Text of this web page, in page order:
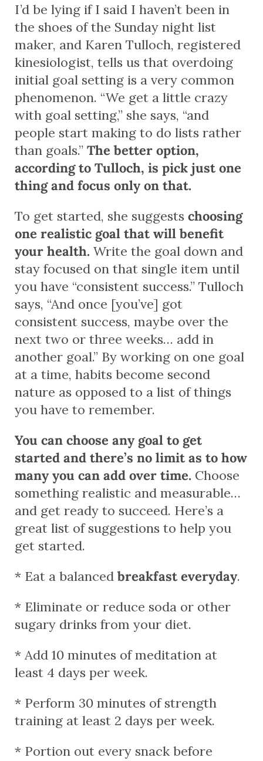
I’d be lying if I said I haven’t been in
the shoes of the Sunday night list
maker, and Karen Tulloch, registered
kinesiologist, tells us that overdoing
initial goal setting is a very common
phenomenon. “We get a little crazy
with goal setting,” she says, “and
people start making to do lists rather
than goals.” The better option,
according to Tulloch, is pick just one
thing and focus only on that.
To get started, she suggests choosing
one realistic goal that will benefit
your health. Write the goal down and
stay focused on that single item until
you have “consistent success.” Tulloch
says, “And once [you’ve] got
consistent success, maybe over the
next two or three weeks… add in
another goal.” By working on one goal
at a time, habits become second
nature as opposed to a list of things
you have to remember.
You can choose any goal to get
started and there’s no limit as to how
many you can add over time. Choose
something realistic and measurable…
and get ready to succeed. Here’s a
great list of suggestions to help you
get started.
* Eat a balanced breakfast everyday.
* Eliminate or reduce soda or other
sugary drinks from your diet.
* Add 10 minutes of meditation at
least 4 days per week.
* Perform 30 minutes of strength
training at least 2 days per week.
* Portion out every snack before